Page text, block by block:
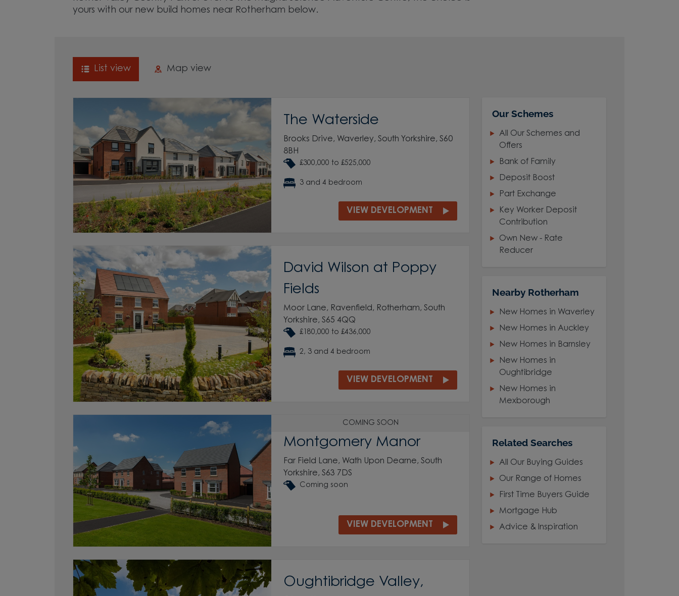
yours with our new build homes near Rotherham below.
List view Map view
The Waterside
Brooks Drive, Waverley, South Yorkshire, S60
8BH
£300,000 to £525,000
3 and 4 bedroom
VIEW DEVELOPMENT
David Wilson at Poppy
Fields
Moor Lane, Ravenfield, Rotherham, South
Yorkshire, S65 4QQ
£180,000 to £436,000
2, 3 and 4 bedroom
VIEW DEVELOPMENT
COMING SOON
Montgomery Manor
Far Field Lane, Wath Upon Dearne, South
Yorkshire, S63 7DS
Coming soon
VIEW DEVELOPMENT
Oughtibridge Valley,
Our Schemes
All Our Schemes and
Offers
Bank of Family
Deposit Boost
Part Exchange
Key Worker Deposit
Contribution
Own New - Rate
Reducer
Nearby Rotherham
New Homes in Waverley
New Homes in Auckley
New Homes in Barnsley
New Homes in
Oughtibridge
New Homes in
Mexborough
Related Searches
All Our Buying Guides
Our Range of Homes
First Time Buyers Guide
Mortgage Hub
Advice & Inspiration